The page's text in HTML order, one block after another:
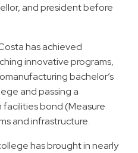
and president before
has achieved
innovative programs,
bachelor’s
and passing a
bond (Measure
and infrastructure.
has brought in nearly